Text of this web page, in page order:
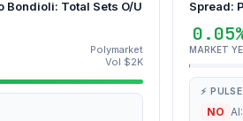
Bondioli: Total Sets O/U
Polymarket
Vol $2K
Spread:
MARKET
⚡
NO